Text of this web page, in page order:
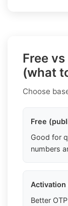
Free
(what
Choose
Free
Good for
numbers
Better